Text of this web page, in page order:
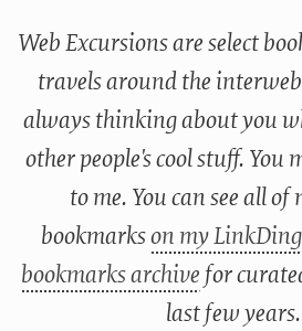
Web Excursions are select
travels around the
always thinking about you
other people's cool stuff. You
to me. You can see all of
bookmarkson my LinkDing
bookmarks archive for
last few years.